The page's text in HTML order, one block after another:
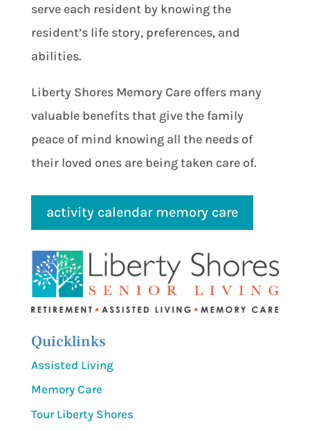
serve each resident by knowing the
resident’s life story, preferences, and
abilities.
Liberty Shores Memory Care offers many
valuable benefits that give the family
peace of mind knowing all the needs of
their loved ones are being taken care of.
activity calendar memory care
Quicklinks
Assisted Living
Memory Care
Tour Liberty Shores